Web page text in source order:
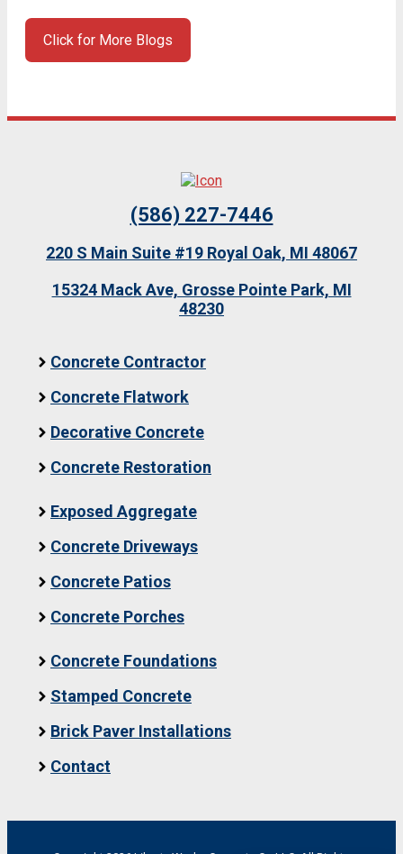
Click for More Blogs
(586) 227-7446
220 S Main Suite #19 Royal Oak, MI 48067
15324 Mack Ave, Grosse Pointe Park, MI
48230
Concrete Contractor
Concrete Flatwork
Decorative Concrete
Concrete Restoration
Exposed Aggregate
Concrete Driveways
Concrete Patios
Concrete Porches
Concrete Foundations
Stamped Concrete
Brick Paver Installations
Contact